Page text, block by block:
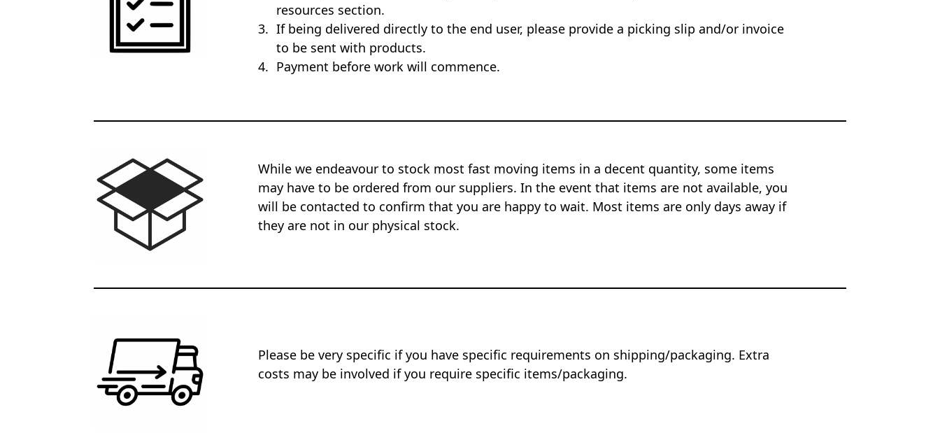
resources section.
If being delivered directly to the end user, please provide a picking slip and/or invoice
to be sent with products.
Payment before work will commence.
While we endeavour to stock most fast moving items in a decent quantity, some items
may have to be ordered from our suppliers. In the event that items are not available, you
will be contacted to confirm that you are happy to wait. Most items are only days away if
they are not in our physical stock.
Please be very specific if you have specific requirements on shipping/packaging. Extra
costs may be involved if you require specific items/packaging.